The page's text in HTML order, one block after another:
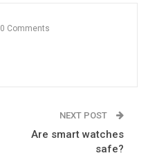
0 Comments
NEXT POST
Are smart watches
safe?